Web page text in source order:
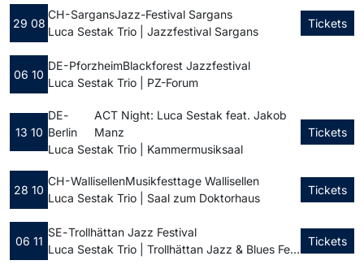
29 08
CH - SargansJazz-Festival Sargans
Luca Sestak Trio | Jazzfestival Sargans
Tickets
06 10
DE - PforzheimBlackforest Jazzfestival
Luca Sestak Trio | PZ-Forum
13 10
DE -
Berlin
ACT Night: Luca Sestak feat. Jakob
Manz
Luca Sestak Trio | Kammermusiksaal
Tickets
28 10
CH - WallisellenMusikfesttage Wallisellen
Luca Sestak Trio | Saal zum Doktorhaus
Tickets
06 11
SE -Trollhättan Jazz Festival
Luca Sestak Trio | Trollhättan Jazz & Blues Festival
Tickets